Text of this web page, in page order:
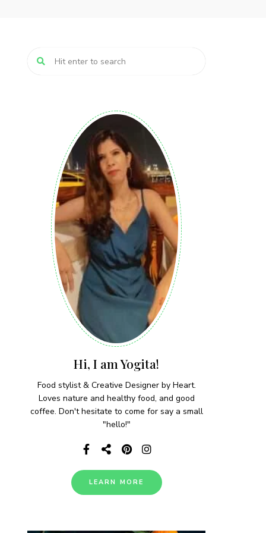
Hi, I am Yogita!
Food stylist & Creative Designer by Heart.
Loves nature and healthy food, and good
coffee. Don't hesitate to come for say a small
"hello!"
LEARN MORE